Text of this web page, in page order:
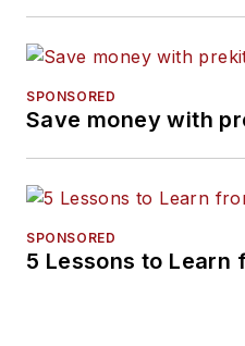
SPONSORED
Save money with
SPONSORED
5 Lessons to